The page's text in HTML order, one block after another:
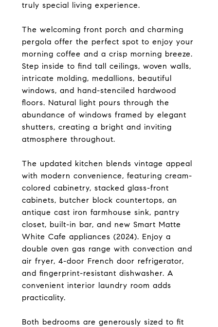
truly special living experience.
The welcoming front porch and charming
pergola offer the perfect spot to enjoy your
morning coffee and a crisp morning breeze.
Step inside to find tall ceilings, woven walls,
intricate molding, medallions, beautiful
windows, and hand-stenciled hardwood
floors. Natural light pours through the
abundance of windows framed by elegant
shutters, creating a bright and inviting
atmosphere throughout.
The updated kitchen blends vintage appeal
with modern convenience, featuring cream-
colored cabinetry, stacked glass-front
cabinets, butcher block countertops, an
antique cast iron farmhouse sink, pantry
closet, built-in bar, and new Smart Matte
White Cafe appliances (2024). Enjoy a
double oven gas range with convection and
air fryer, 4-door French door refrigerator,
and fingerprint-resistant dishwasher. A
convenient interior laundry room adds
practicality.
Both bedrooms are generously sized to fit